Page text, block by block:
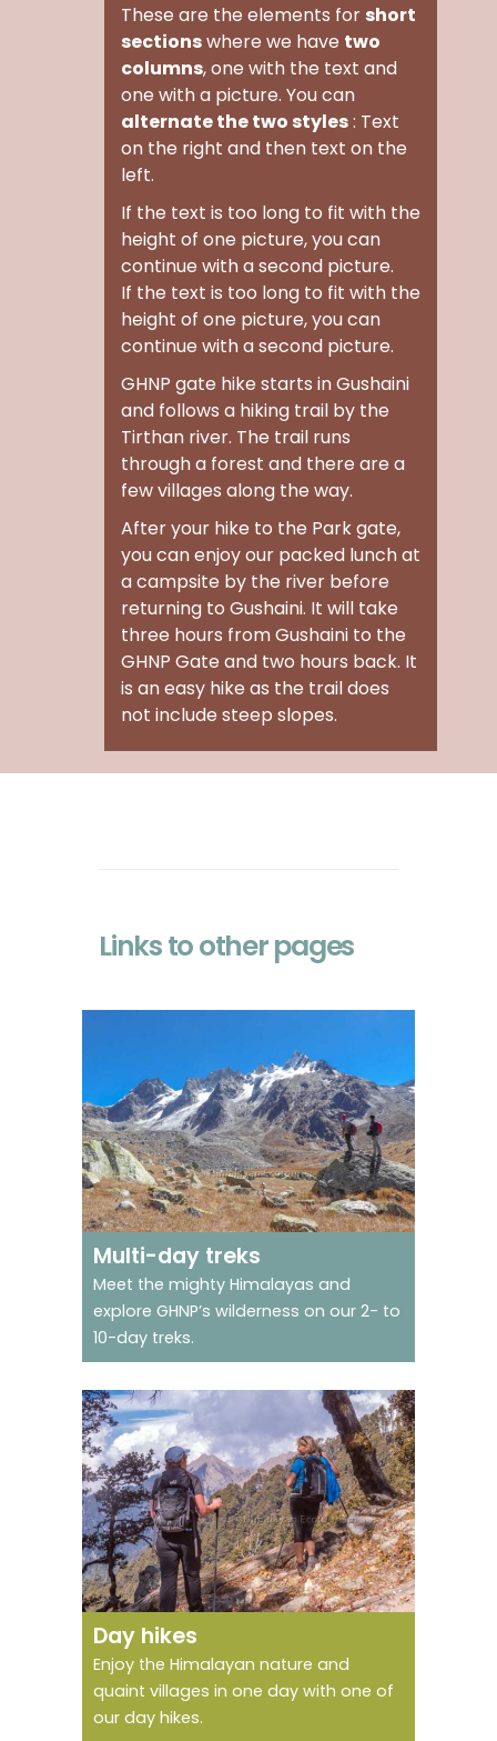
These are the elements for short
sectionswhere we have two
columns, one with the text and
one with a picture. You can
alternate the two styles: Text
on the right and then text on the
left.
If the text is too long to fit with the
height of one picture, you can
continue with a second picture.
If the text is too long to fit with the
height of one picture, you can
continue with a second picture.
GHNP gate hike starts in Gushaini
and follows a hiking trail by the
Tirthan river. The trail runs
through a forest and there are a
few villages along the way.
After your hike to the Park gate,
you can enjoy our packed lunch at
a campsite by the river before
returning to Gushaini. It will take
three hours from Gushaini to the
GHNP Gate and two hours back. It
is an easy hike as the trail does
not include steep slopes.
Links to other pages
Go on trek in a world
heritage site
Multi-day treks
Meet the mighty Himalayas and
explore GHNP’s wilderness on our 2- to
10-day treks.
One day to enjoy
natural jewels
Day hikes
Enjoy the Himalayan nature and
quaint villages in one day with one of
our day hikes.